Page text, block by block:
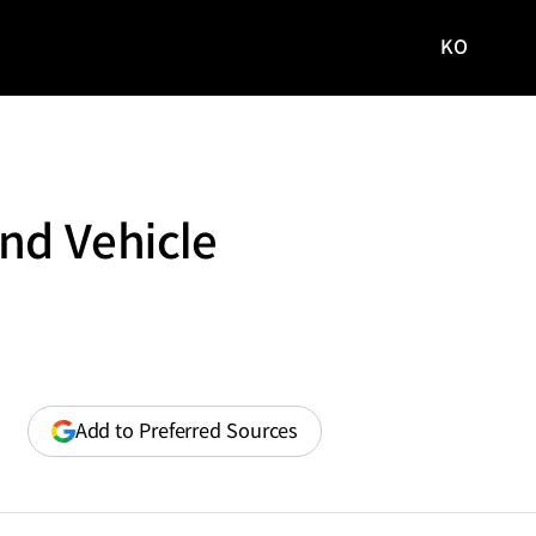
사이트로
KO
Vehicle
Add to Preferred Sources (opens
in